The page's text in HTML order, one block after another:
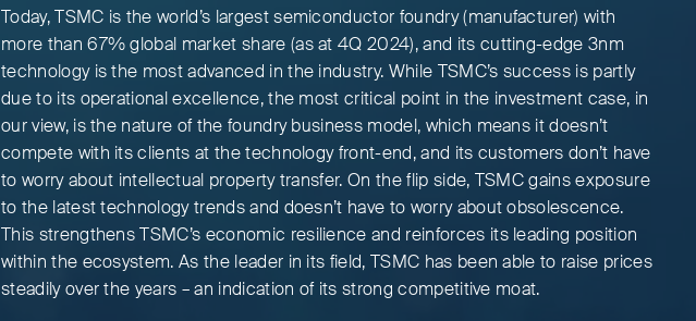
Today, TSMC is the world’s largest semiconductor foundry (manufacturer) with
more than 67% global market share (as at 4Q 2024), and its cutting-edge 3nm
technology is the most advanced in the industry. While TSMC’s success is partly
due to its operational excellence, the most critical point in the investment case, in
our view, is the nature of the foundry business model, which means it doesn’t
compete with its clients at the technology front-end, and its customers don’t have
to worry about intellectual property transfer. On the flip side, TSMC gains exposure
to the latest technology trends and doesn’t have to worry about obsolescence.
This strengthens TSMC’s economic resilience and reinforces its leading position
within the ecosystem. As the leader in its field, TSMC has been able to raise prices
steadily over the years – an indication of its strong competitive moat.